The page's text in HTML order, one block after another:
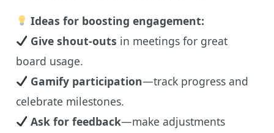
Ideas for boosting engagement:
Give shout-outs in meetings for great
board usage.
Gamify participation—track progress and
celebrate milestones.
Ask for feedback—make adjustments